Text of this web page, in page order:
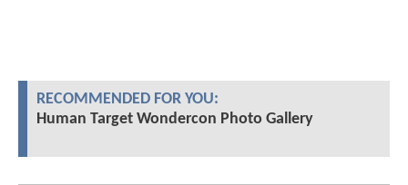
RECOMMENDED FOR YOU:
Human Target Wondercon Photo Gallery